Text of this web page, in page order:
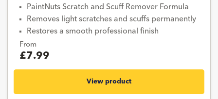
PaintNuts Scratch and Scuff Remover Formula
Removes light scratches and scuffs permanently
Restores a smooth professional finish
From
£7.99
View product